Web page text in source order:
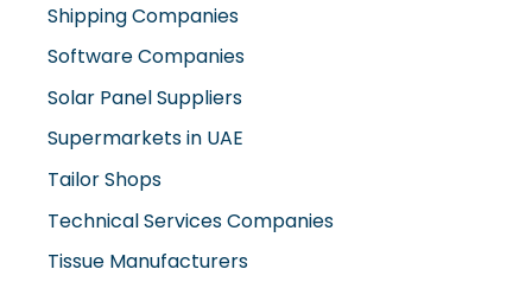
Shipping Companies
Software Companies
Solar Panel Suppliers
Supermarkets in UAE
Tailor Shops
Technical Services Companies
Tissue Manufacturers